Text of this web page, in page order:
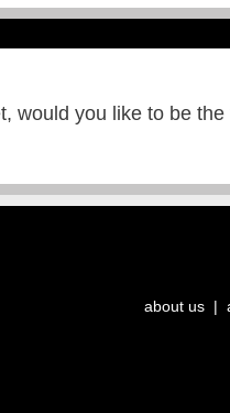
would you like to be
about us |